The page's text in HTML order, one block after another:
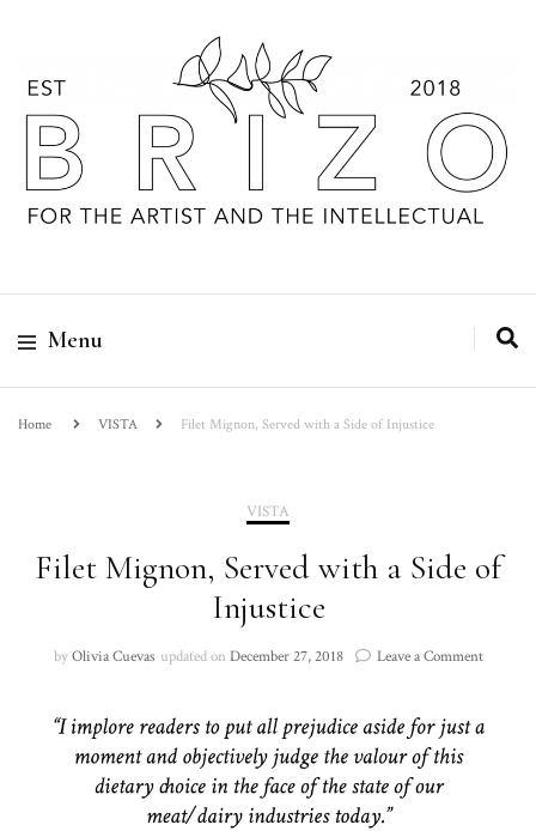
Menu
Home VISTA Filet Mignon, Served with a Side of Injustice
VISTA
Filet Mignon, Served with a Side of
Injustice
byOlivia Cuevas updated on December 27, 2018 Leave a Commenton
Served